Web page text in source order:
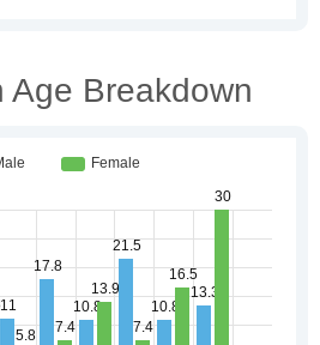
Age Breakdown